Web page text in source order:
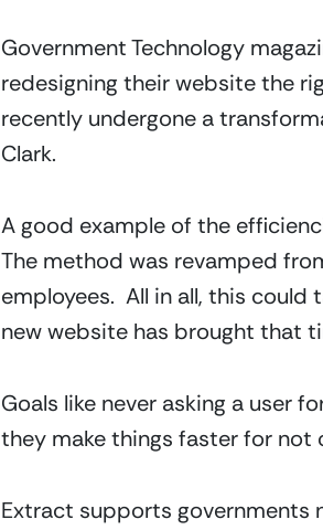
Government Technology
redesigning their website the
recently undergone a
Clark.
A good example of the
The method was revamped
employees.  All in all, this
new website has brought that
Goals like never asking a user
they make things faster for not
Extract supports governments